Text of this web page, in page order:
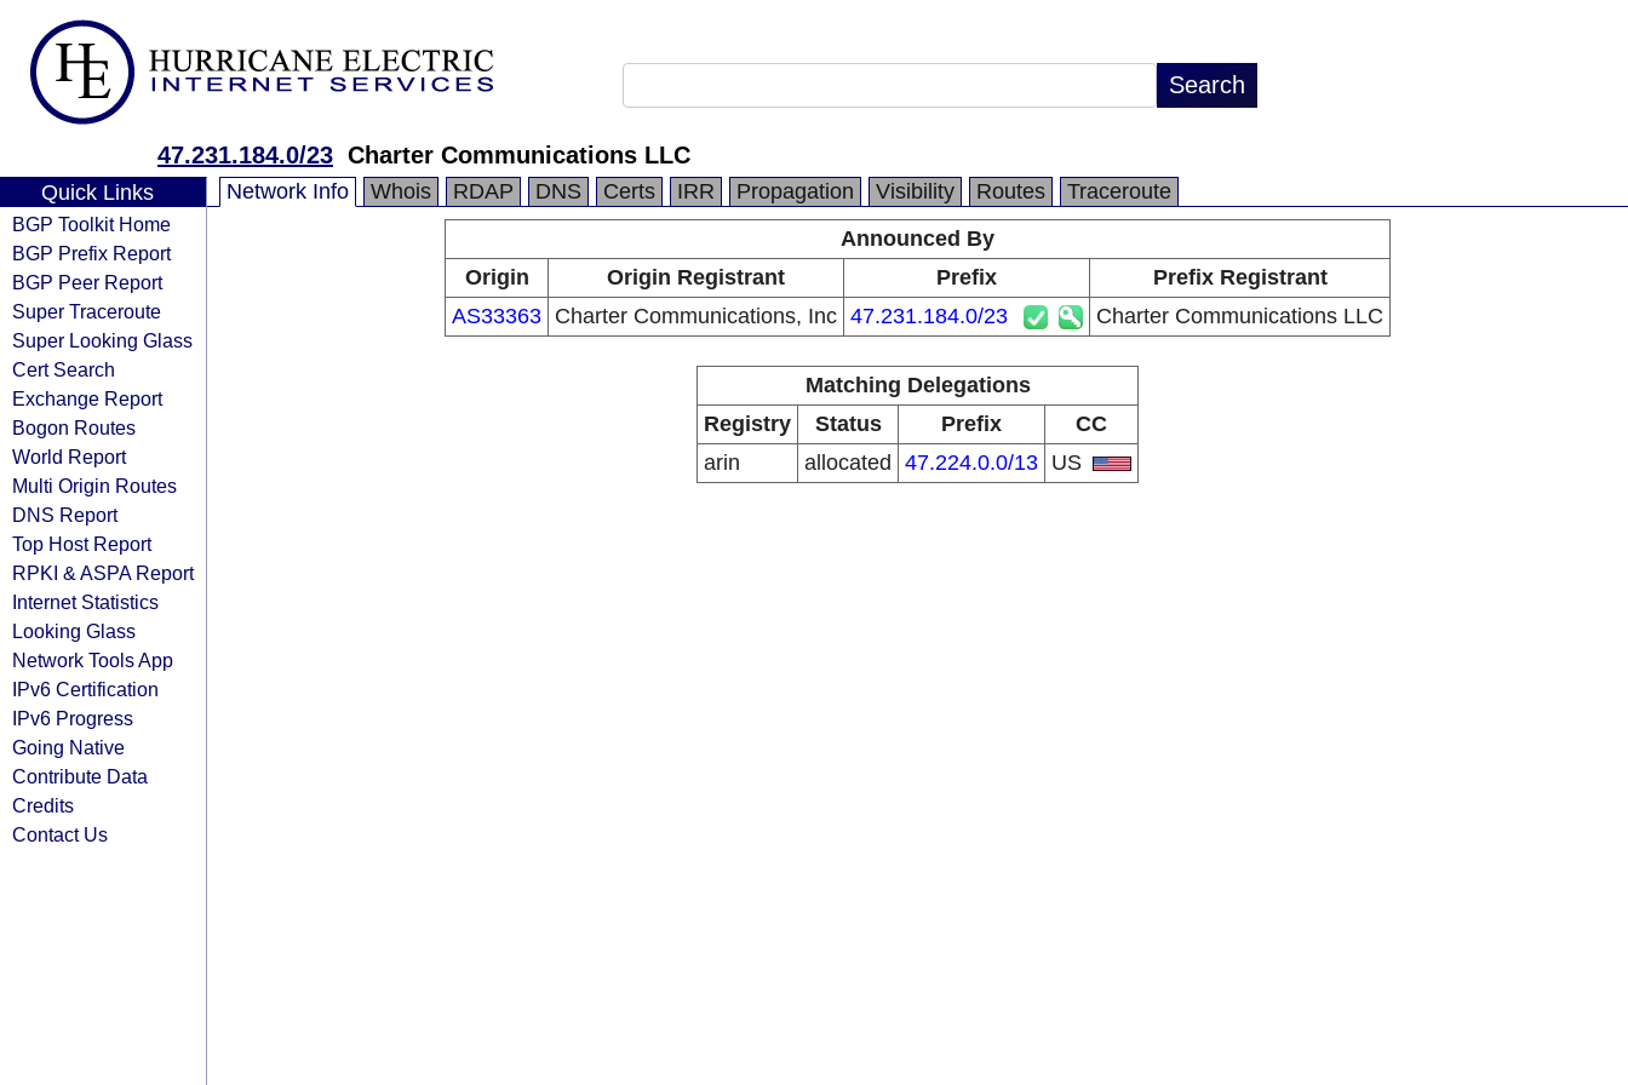
47.231.184.0/23 Charter Communications LLC
Quick Links
BGP Toolkit Home
BGP Prefix Report
BGP Peer Report
Super Traceroute
Super Looking Glass
Cert Search
Exchange Report
Bogon Routes
World Report
Multi Origin Routes
DNS Report
Top Host Report
RPKI & ASPA Report
Internet Statistics
Looking Glass
Network Tools App
IPv6 Certification
IPv6 Progress
Going Native
Contribute Data
Credits
Contact Us
Network Info Whois RDAP DNS Certs IRR Propagation Visibility Routes
Traceroute
Announced By
Origin
Origin Registrant Prefix
Prefix Registrant
AS33363 Charter Communications, Inc 47.231.184.0/23 Charter Communications LLC
Matching Delegations
Registry
Status Prefix
CC
arin
allocated 47.224.0.0/13 US